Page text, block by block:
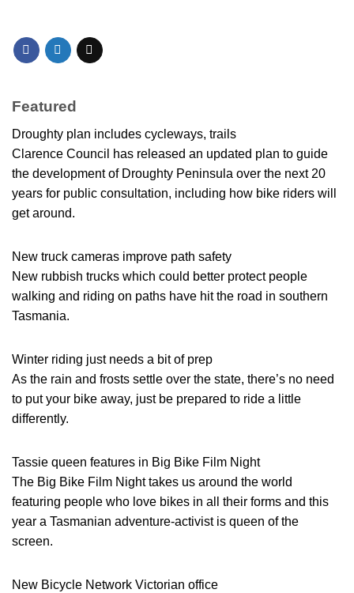
Featured
Droughty plan includes cycleways, trails
Clarence Council has released an updated plan to guide
the development of Droughty Peninsula over the next 20
years for public consultation, including how bike riders will
get around.
New truck cameras improve path safety
New rubbish trucks which could better protect people
walking and riding on paths have hit the road in southern
Tasmania.
Winter riding just needs a bit of prep
As the rain and frosts settle over the state, there’s no need
to put your bike away, just be prepared to ride a little
differently.
Tassie queen features in Big Bike Film Night
The Big Bike Film Night takes us around the world
featuring people who love bikes in all their forms and this
year a Tasmanian adventure-activist is queen of the
screen.
New Bicycle Network Victorian office